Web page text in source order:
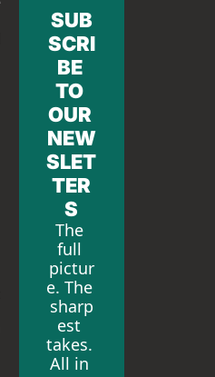
SUB
SCRI
BE
TO
OUR
NEW
SLET
TER
S
The
full
pictur
e. The
sharp
est
takes.
All in